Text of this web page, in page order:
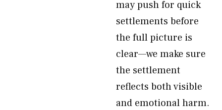
may push for quick
settlements before
the full picture is
clear—we make sure
the settlement
reflects both visible
and emotional harm.